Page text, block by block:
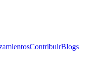
ContribuirBlogs